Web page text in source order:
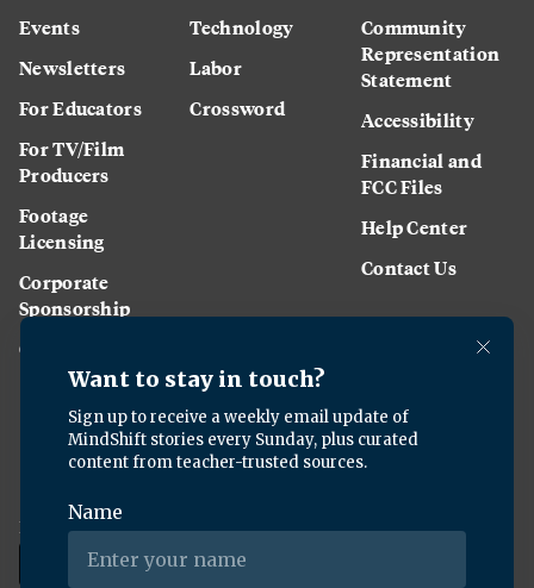
Events
Newsletters
For Educators
For TV/Film
Producers
Footage
Licensing
Corporate
Sponsorship
Careers
Technology
Labor
Crossword
Community
Representation
Statement
Accessibility
Financial and
FCC Files
Help Center
Contact Us
Download the KQED app: